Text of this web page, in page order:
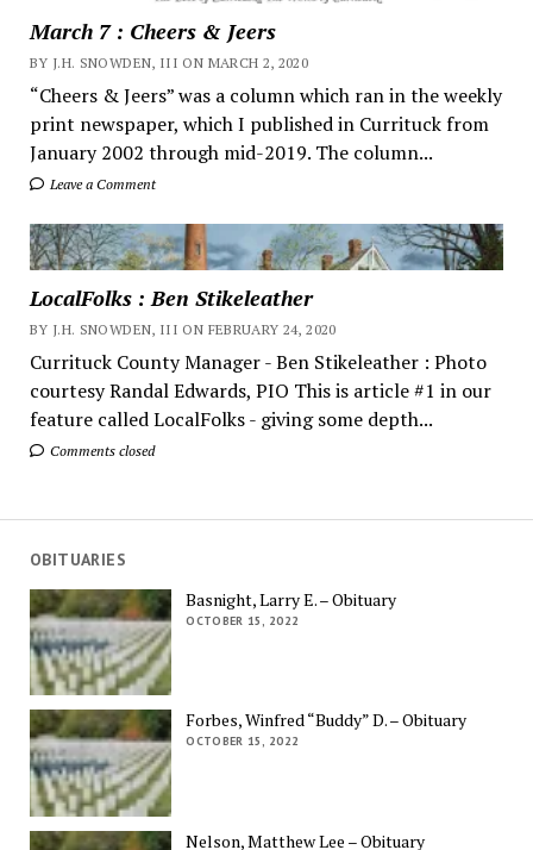
March 7 : Cheers & Jeers
BY J.H. SNOWDEN, III ON MARCH 2, 2020
“Cheers & Jeers” was a column which ran in the weekly
print newspaper, which I published in Currituck from
January 2002 through mid-2019. The column...
Leave a Comment
LocalFolks : Ben Stikeleather
BY J.H. SNOWDEN, III ON FEBRUARY 24, 2020
Currituck County Manager - Ben Stikeleather : Photo
courtesy Randal Edwards, PIO This is article #1 in our
feature called LocalFolks - giving some depth...
Comments closed
OBITUARIES
Basnight, Larry E. – Obituary
OCTOBER 15, 2022
Forbes, Winfred “Buddy” D. – Obituary
OCTOBER 15, 2022
Nelson, Matthew Lee – Obituary